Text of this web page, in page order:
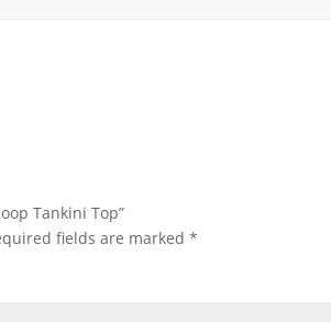
Tankini Top”
fields are marked*